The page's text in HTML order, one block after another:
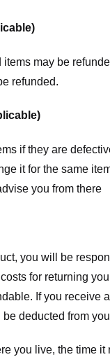
may be
refunded.
if they are
it for the same
you from there
you will be
for returning
If you receive
deducted from
you live, the time it